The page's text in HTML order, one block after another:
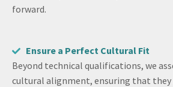
forward.
Ensure a Perfect Cultural Fit
Beyond technical qualifications, we
cultural alignment, ensuring that